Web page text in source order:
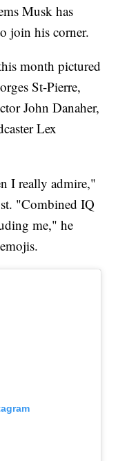
Musk has
join his corner.
month pictured
St-Pierre,
John Danaher,
Lex
I really admire,"
"Combined IQ
me," he